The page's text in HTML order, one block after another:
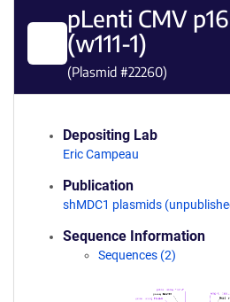
pLenti CMV
(w111-1)
(Plasmid #22260)
Depositing Lab
Eric Campeau
Publication
shMDC1 plasmids
Sequence Information
Sequences (2)